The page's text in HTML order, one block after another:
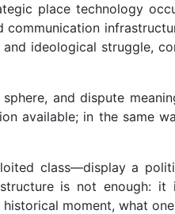
place technology
ideological struggle,
and dispute
available; in the same
class—display a
is not enough:
moment, what